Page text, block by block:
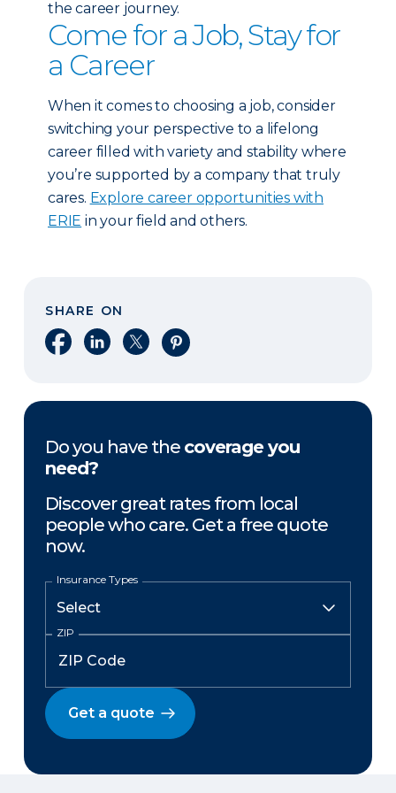
the career journey.
Come for a Job, Stay for
a Career
When it comes to choosing a job, consider
switching your perspective to a lifelong
career filled with variety and stability where
you’re supported by a company that truly
cares. Explore career opportunities with
ERIE in your field and others.
SHARE ON
Share on Facebook
Share on LinkedIn
Share on XShare on Pinterest
Do you have the coverage you
need?
Discover great rates from local
people who care. Get a free quote
now.
Insurance Types
ZIP
Get a quote